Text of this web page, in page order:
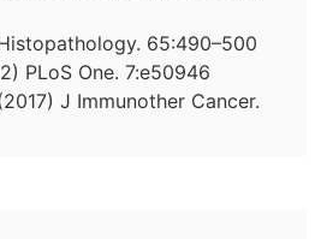
65:490–500
PLoS One. 7:e50946
J Immunother Cancer.